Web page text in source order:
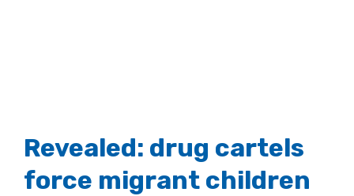
Revealed: drug cartels
force migrant children